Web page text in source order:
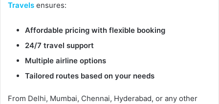
Travels ensures:
Affordable pricing with flexible booking
24/7 travel support
Multiple airline options
Tailored routes based on your needs
From Delhi, Mumbai, Chennai, Hyderabad, or any other